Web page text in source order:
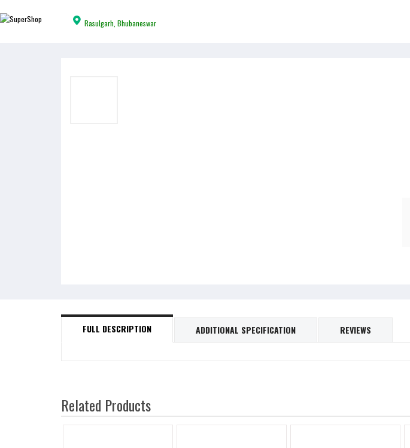
Rasulgarh, Bhubaneswar
FULL DESCRIPTION ADDITIONAL SPECIFICATION REVIEWS
Related Products